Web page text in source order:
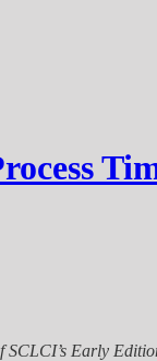
SCLCI’s Early